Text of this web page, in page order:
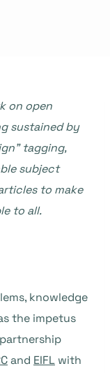
on open
sustained by
tagging,
subject
to make
to all.
knowledge
the impetus
and EIFL with